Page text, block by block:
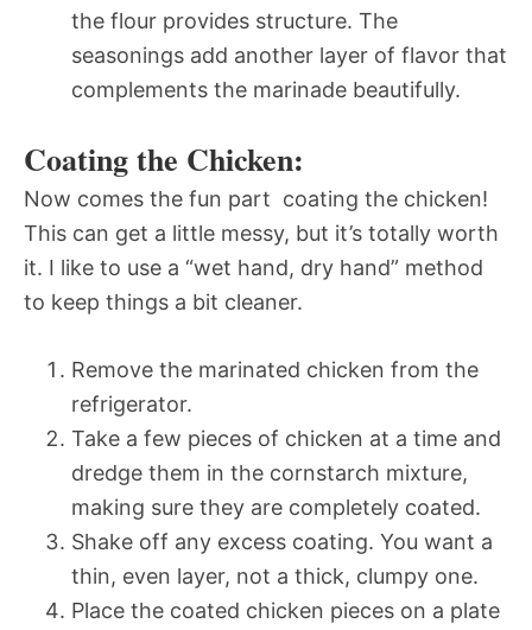
the flour provides structure. The
seasonings add another layer of flavor that
complements the marinade beautifully.
Coating the Chicken:
Now comes the fun part  coating the chicken!
This can get a little messy, but it’s totally worth
it. I like to use a “wet hand, dry hand” method
to keep things a bit cleaner.
Remove the marinated chicken from the
refrigerator.
Take a few pieces of chicken at a time and
dredge them in the cornstarch mixture,
making sure they are completely coated.
Shake off any excess coating. You want a
thin, even layer, not a thick, clumpy one.
Place the coated chicken pieces on a plate